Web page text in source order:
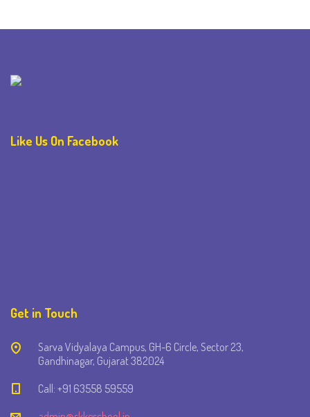
Like Us On Facebook
Get in Touch
Sarva Vidyalaya Campus, GH-6 Circle, Sector 23,
Gandhinagar, Gujarat 382024
Call: +91 63558 59559